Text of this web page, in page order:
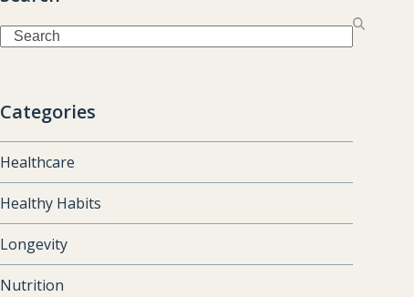
Search
Categories
Healthcare
Healthy Habits
Longevity
Nutrition